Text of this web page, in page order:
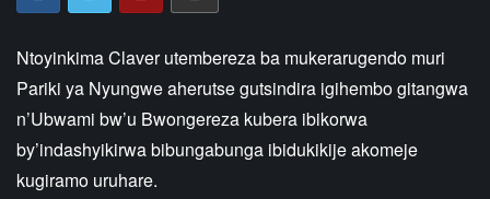
Ntoyinkima Claver utembereza ba mukerarugendo muri
Pariki ya Nyungwe aherutse gutsindira igihembo gitangwa
n’Ubwami bw’u Bwongereza kubera ibikorwa
by’indashyikirwa bibungabunga ibidukikije akomeje
kugiramo uruhare.